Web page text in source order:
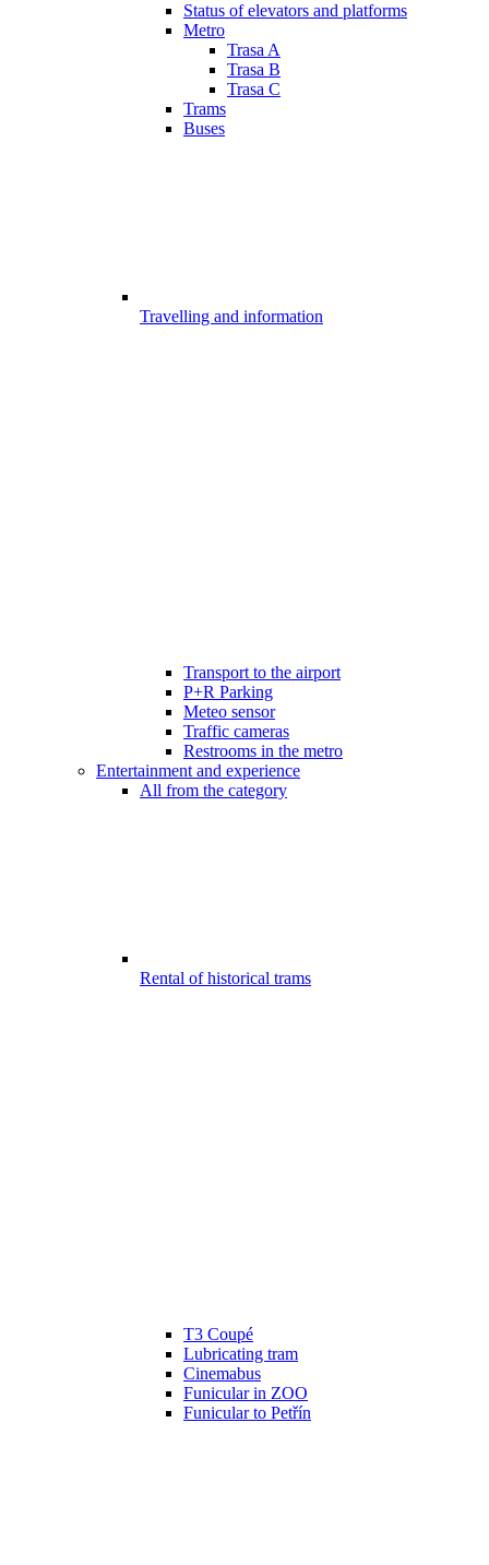
Status of elevators and platforms
Metro
Trasa A
Trasa B
Trasa C
Trams
Buses
Travelling and information
Transport to the airport
P+R Parking
Meteo sensor
Traffic cameras
Restrooms in the metro
Entertainment and experience
All from the category
Rental of historical trams
T3 Coupé
Lubricating tram
Cinemabus
Funicular in ZOO
Funicular to Petřín